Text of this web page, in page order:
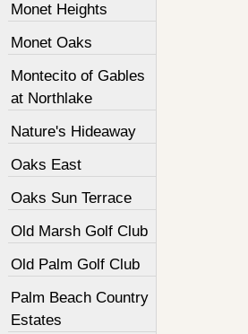
Monet Heights
Monet Oaks
Montecito of Gables
at Northlake
Nature's Hideaway
Oaks East
Oaks Sun Terrace
Old Marsh Golf Club
Old Palm Golf Club
Palm Beach Country
Estates